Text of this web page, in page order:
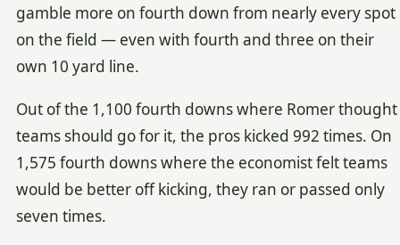
gamble more on fourth down from nearly every spot
on the field — even with fourth and three on their
own 10 yard line.
Out of the 1,100 fourth downs where Romer thought
teams should go for it, the pros kicked 992 times. On
1,575 fourth downs where the economist felt teams
would be better off kicking, they ran or passed only
seven times.